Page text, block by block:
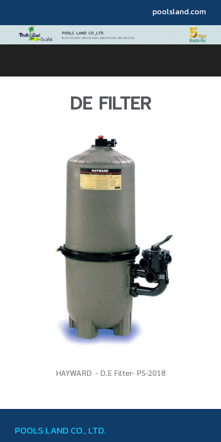
poolsland.com
DE FILTER
HAYWARD - D.E Filter- PS-2018
POOLS LAND CO., LTD.